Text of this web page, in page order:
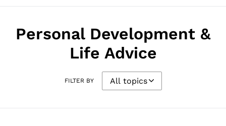
Personal Development &
Life Advice
FILTER BY